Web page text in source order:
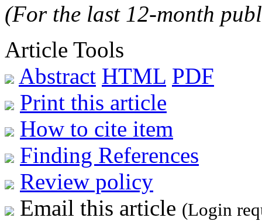
(For the last 12-month
Article Tools
Abstract HTML PDF
Print this article
How to cite item
Finding References
Review policy
Email this article (Login